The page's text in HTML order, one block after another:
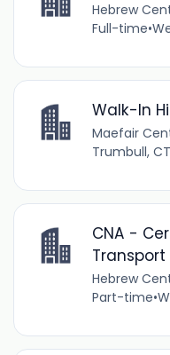
Hebrew
Full-time•
Walk-In
Maefair
Trumbull,
CNA -
Transport
Hebrew
Part-time•